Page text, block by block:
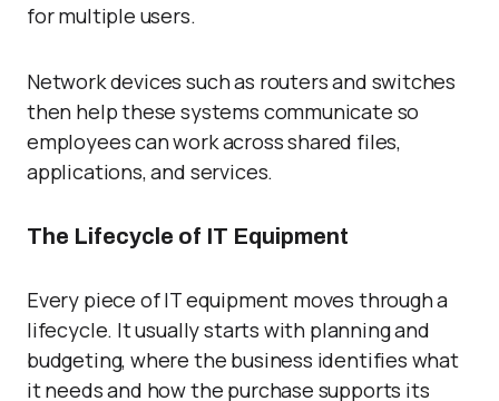
for multiple users.
Network devices such as routers and switches
then help these systems communicate so
employees can work across shared files,
applications, and services.
The Lifecycle of IT Equipment
Every piece of IT equipment moves through a
lifecycle. It usually starts with planning and
budgeting, where the business identifies what
it needs and how the purchase supports its